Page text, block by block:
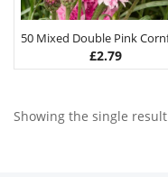
£2.79
Showing the single result